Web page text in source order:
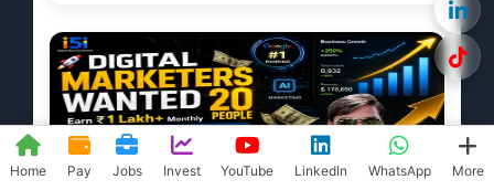
Home Pay Jobs Invest YouTube LinkedIn WhatsApp More